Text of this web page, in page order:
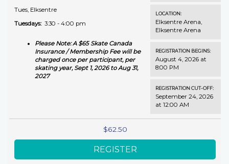
Tues, Elksentre
Tuesdays:3:30 - 4:00 pm
Please Note: A $65 Skate Canada
Insurance / Membership Fee will be
charged once per participant, per
skating year, Sept 1, 2026 to Aug 31,
2027
LOCATION:
Elksentre Arena,
Elksentre Arena
REGISTRATION BEGINS:
August 4, 2026 at
8:00 PM
REGISTRATION CUT-OFF:
September 24, 2026
at 12:00 AM
$62.50